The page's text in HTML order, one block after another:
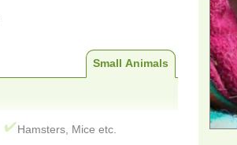
Small Animals
Hamsters, Mice etc.